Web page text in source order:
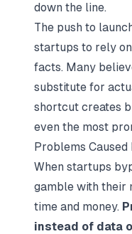
down the line.
The push to
startups to rely
facts. Many
substitute for
shortcut creates
even the most
Problems
When startups
gamble with their
time and money.
instead of data